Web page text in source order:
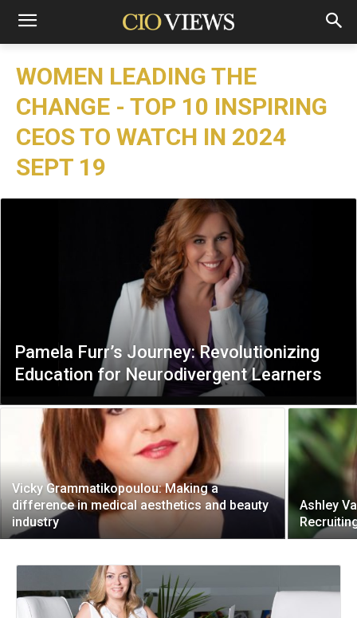
WOMEN LEADING THE
CHANGE - TOP 10 INSPIRING
CEOS TO WATCH IN 2024
SEPT 19
Pamela Furr’s Journey: Revolutionizing
Education for Neurodivergent Learners
Vicky Grammatikopoulou: Making a
difference in medical aesthetics and beauty
industry
Ashley